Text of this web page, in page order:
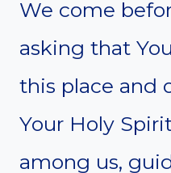
We come
asking that
this place and
Your Holy
among us,